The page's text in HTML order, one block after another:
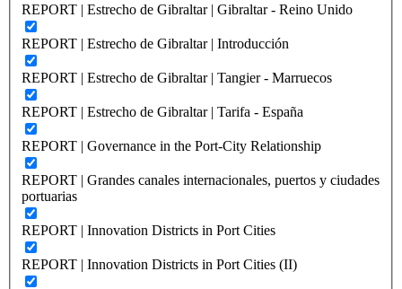
REPORT | Estrecho de Gibraltar | Gibraltar - Reino Unido
REPORT | Estrecho de Gibraltar | Introducción
REPORT | Estrecho de Gibraltar | Tangier - Marruecos
REPORT | Estrecho de Gibraltar | Tarifa - España
REPORT | Governance in the Port-City Relationship
REPORT | Grandes canales internacionales, puertos y ciudades
portuarias
REPORT | Innovation Districts in Port Cities
REPORT | Innovation Districts in Port Cities (II)